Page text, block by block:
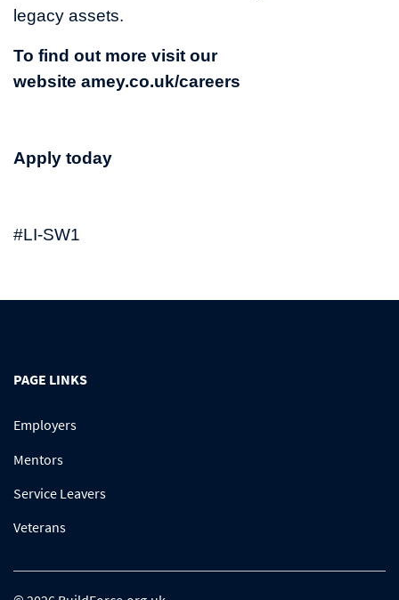
legacy assets.
To find out more visit our
website amey.co.uk/careers
Apply today
#LI-SW1
PAGE LINKS
Employers
Mentors
Service Leavers
Veterans